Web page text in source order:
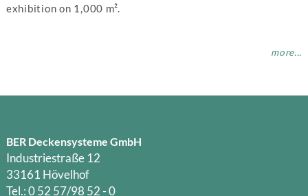
exhibition on 1,000 m².
more...
BER Deckensysteme GmbH
Industriestraße 12
33161 Hövelhof
Tel.: 0 52 57/98 52 - 0